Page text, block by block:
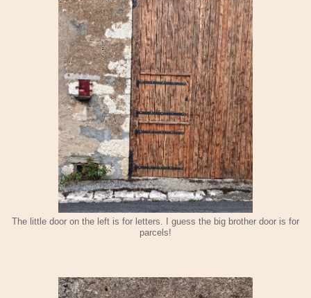
The little door on the left is for letters. I guess the big brother door is for
parcels!